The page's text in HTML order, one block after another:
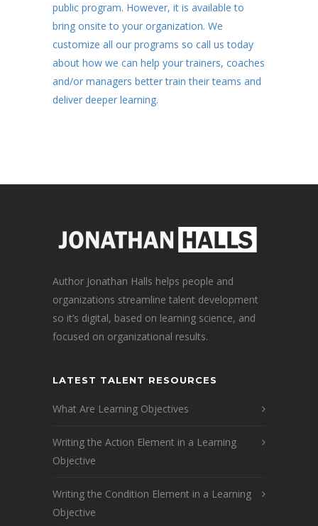
public program. However, it is available to
bring onsite to your organization. We
customize all our programs so call us today
about how we can help your trainers, coaches
and/or managers better train their teams and
deliver deeper learning.
Author Jonathan Halls helps people and
organizations streamline talent development
so it’s digital, based on learning science, and
focused on organizational results.
LATEST TALENT RESOURCES
What Are Learning Objectives
Writing the Action Element in a Learning
Objective
Writing the Condition Element in a Learning
Objective